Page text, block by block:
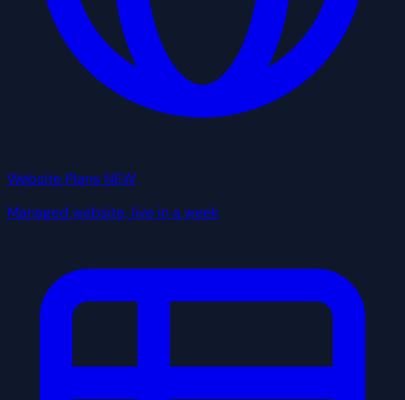
Website Plans NEW
Managed website, live in a week